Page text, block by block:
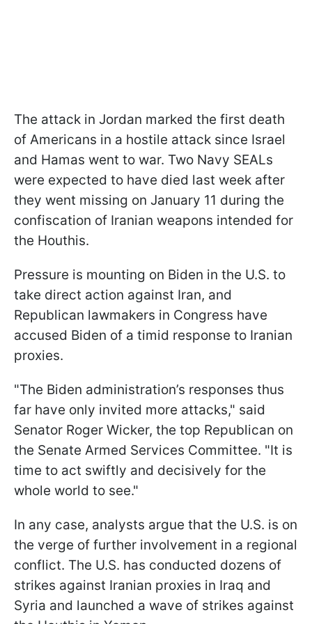
The attack in Jordan marked the first death
of Americans in a hostile attack since Israel
and Hamas went to war. Two Navy SEALs
were expected to have died last week after
they went missing on January 11 during the
confiscation of Iranian weapons intended for
the Houthis.
Pressure is mounting on Biden in the U.S. to
take direct action against Iran, and
Republican lawmakers in Congress have
accused Biden of a timid response to Iranian
proxies.
"The Biden administration’s responses thus
far have only invited more attacks," said
Senator Roger Wicker, the top Republican on
the Senate Armed Services Committee. "It is
time to act swiftly and decisively for the
whole world to see."
In any case, analysts argue that the U.S. is on
the verge of further involvement in a regional
conflict. The U.S. has conducted dozens of
strikes against Iranian proxies in Iraq and
Syria and launched a wave of strikes against